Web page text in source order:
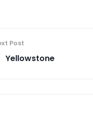
Post
Yellowstone